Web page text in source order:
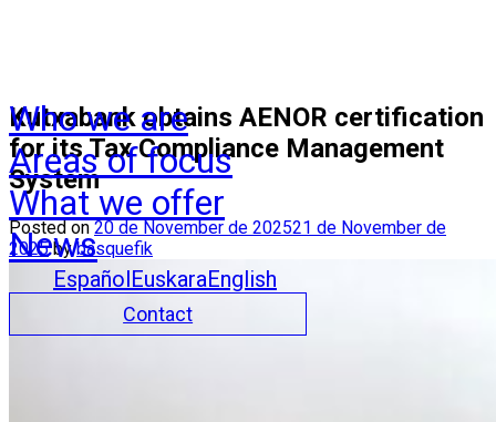
Who we are
Areas of focus
What we offer
News
EspañolEuskaraEnglish
Contact
Kutxabank obtains AENOR certification
for its Tax Compliance Management
System
Posted on20 de November de 202521 de November de
2025bybasquefik